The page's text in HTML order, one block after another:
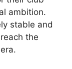
ambition.
stable and
the